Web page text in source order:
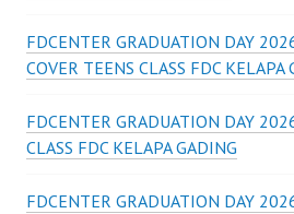
FDCENTER GRADUATION DAY
COVER TEENS CLASS FDC KELAPA
FDCENTER GRADUATION DAY
CLASS FDC KELAPA GADING
FDCENTER GRADUATION DAY